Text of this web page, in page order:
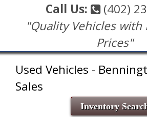
Call Us:
(402)
"Quality Vehicles
Prices"
Used Vehicles -
Sales
Inventory